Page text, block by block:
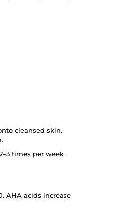
cleansed skin.
times per week.
AHA acids increase